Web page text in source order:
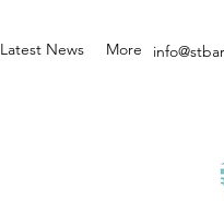
Latest News More